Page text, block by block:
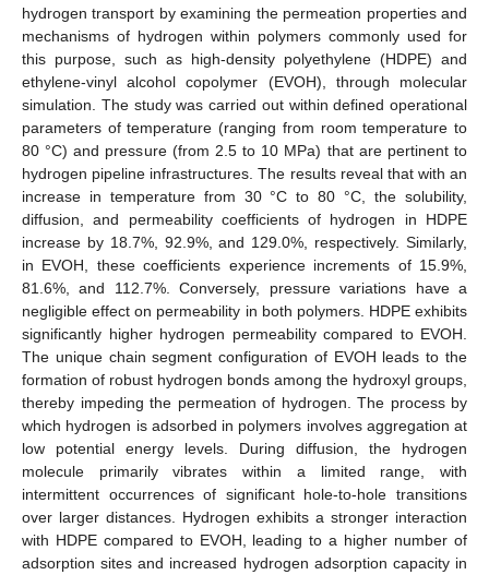
hydrogen transport by examining the permeation properties and
mechanisms of hydrogen within polymers commonly used for
this purpose, such as high-density polyethylene (HDPE) and
ethylene-vinyl alcohol copolymer (EVOH), through molecular
simulation. The study was carried out within defined operational
parameters of temperature (ranging from room temperature to
80 °C) and pressure (from 2.5 to 10 MPa) that are pertinent to
hydrogen pipeline infrastructures. The results reveal that with an
increase in temperature from 30 °C to 80 °C, the solubility,
diffusion, and permeability coefficients of hydrogen in HDPE
increase by 18.7%, 92.9%, and 129.0%, respectively. Similarly,
in EVOH, these coefficients experience increments of 15.9%,
81.6%, and 112.7%. Conversely, pressure variations have a
negligible effect on permeability in both polymers. HDPE exhibits
significantly higher hydrogen permeability compared to EVOH.
The unique chain segment configuration of EVOH leads to the
formation of robust hydrogen bonds among the hydroxyl groups,
thereby impeding the permeation of hydrogen. The process by
which hydrogen is adsorbed in polymers involves aggregation at
low potential energy levels. During diffusion, the hydrogen
molecule primarily vibrates within a limited range, with
intermittent occurrences of significant hole-to-hole transitions
over larger distances. Hydrogen exhibits a stronger interaction
with HDPE compared to EVOH, leading to a higher number of
adsorption sites and increased hydrogen adsorption capacity in